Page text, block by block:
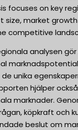
focuses on key
size, market
competitive
analysen
unika
hjälper
marknader.
köpkraft och
beslut om